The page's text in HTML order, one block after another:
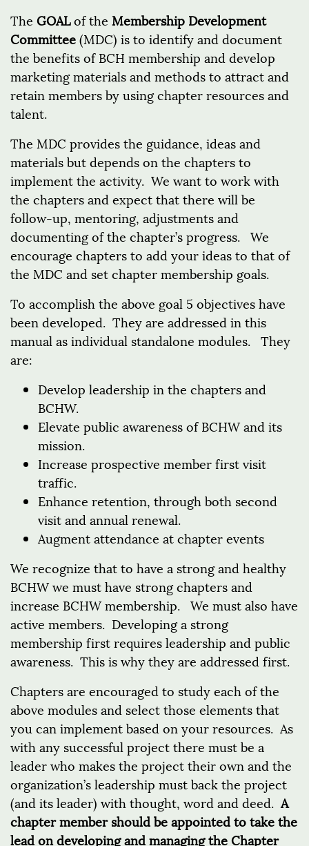
The GOALof the Membership Development
Committee(MDC) is to identify and document
the benefits of BCH membership and develop
marketing materials and methods to attract and
retain members by using chapter resources and
talent.
The MDC provides the guidance, ideas and
materials but depends on the chapters to
implement the activity. We want to work with
the chapters and expect that there will be
follow-up, mentoring, adjustments and
documenting of the chapter’s progress. We
encourage chapters to add your ideas to that of
the MDC and set chapter membership goals.
To accomplish the above goal 5 objectives have
been developed. They are addressed in this
manual as individual standalone modules. They
are:
Develop leadership in the chapters and
BCHW.
Elevate public awareness of BCHW and its
mission.
Increase prospective member first visit
traffic.
Enhance retention, through both second
visit and annual renewal.
Augment attendance at chapter events
We recognize that to have a strong and healthy
BCHW we must have strong chapters and
increase BCHW membership. We must also have
active members. Developing a strong
membership first requires leadership and public
awareness. This is why they are addressed first.
Chapters are encouraged to study each of the
above modules and select those elements that
you can implement based on your resources. As
with any successful project there must be a
leader who makes the project their own and the
organization’s leadership must back the project
(and its leader) with thought, word and deed. A
chapter member should be appointed to take the
lead on developing and managing the Chapter